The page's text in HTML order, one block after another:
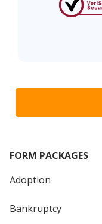
FORM PACKAGES
Adoption
Bankruptcy